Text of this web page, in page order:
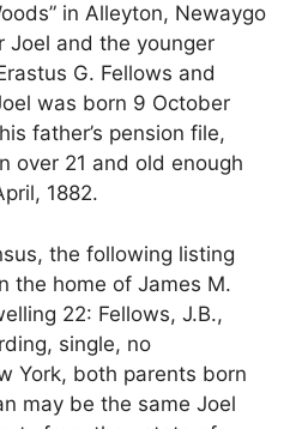
in Alleyton, Newaygo
Joel and the younger
G. Fellows and
was born 9 October
father’s pension file,
over 21 and old enough
1882.
the following listing
the home of James M.
22: Fellows, J.B.,
single, no
York, both parents born
may be the same Joel